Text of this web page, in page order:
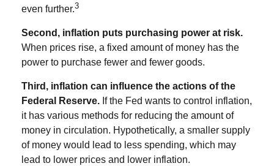
even further.3
Second, inflation puts purchasing power at risk.
When prices rise, a fixed amount of money has the
power to purchase fewer and fewer goods.
Third, inflation can influence the actions of the
Federal Reserve. If the Fed wants to control inflation,
it has various methods for reducing the amount of
money in circulation. Hypothetically, a smaller supply
of money would lead to less spending, which may
lead to lower prices and lower inflation.